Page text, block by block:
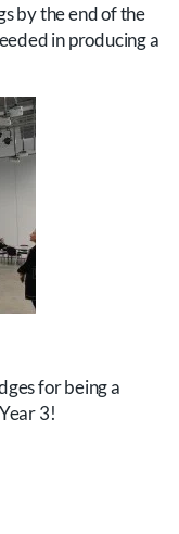
by the end of the
in producing a
for being a
3!